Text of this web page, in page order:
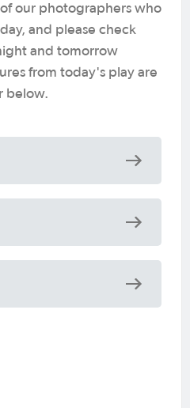
our photographers who
and please check
and tomorrow
from today's play are
below.